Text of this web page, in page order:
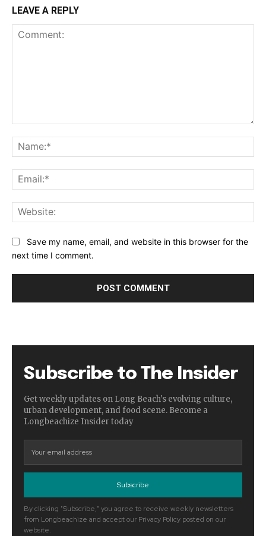
LEAVE A REPLY
Save my name, email, and website in this browser for the
next time I comment.
Subscribe to The Insider
Get weekly updates on Long Beach's evolving culture,
urban development, and food scene. Become a
Longbeachize Insider today
Subscribe
By clicking "Subscribe," you agree to receive weekly newsletters
from Longbeachize and accept our Privacy Policy posted on our
website.